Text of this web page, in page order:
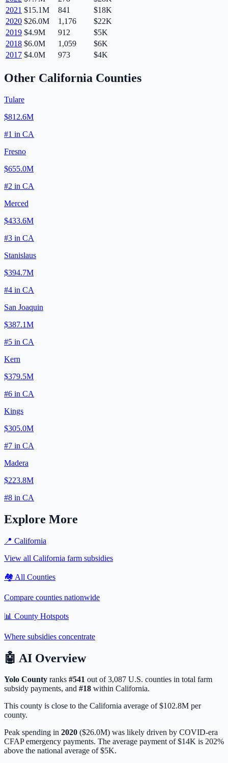
2021 $15.1M 841
$18K
2020 $26.0M 1,176
$22K
2019 $4.9M 912
$5K
2018 $6.0M 1,059
$6K
2017 $4.0M 973 $4K
Other California Counties
Tulare
$812.6M
#1 in CA
Fresno
$655.0M
#2 in CA
Merced
$433.6M
#3 in CA
Stanislaus
$394.7M
#4 in CA
San Joaquin
$387.1M
#5 in CA
Kern
$379.5M
#6 in CA
Kings
$305.0M
#7 in CA
Madera
$223.8M
#8 in CA
Explore More
📍 California
View all California farm subsidies
🏘️ All Counties
Compare counties nationwide
📊 County Hotspots
Where subsidies concentrate
🤖 AI Overview
Yolo County ranks #541 out of3,087 U.S. counties in total farm
subsidy payments, and #18 within California.
This county is close to the California average of $102.8M per
county.
Peak spending in 2020 ($26.0M) was likely driven by COVID-era
CFAP emergency payments. The average payment of$14K is 202%
above the national average of$5K.